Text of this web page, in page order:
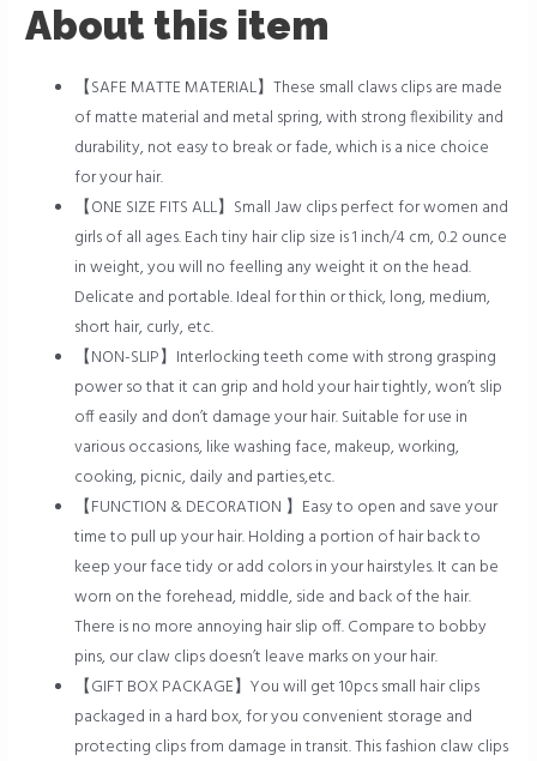
About this item
【SAFE MATTE MATERIAL】These small claws clips are made
of matte material and metal spring, with strong flexibility and
durability, not easy to break or fade, which is a nice choice
for your hair.
【ONE SIZE FITS ALL】Small Jaw clips perfect for women and
girls of all ages. Each tiny hair clip size is 1 inch/4 cm, 0.2 ounce
in weight, you will no feelling any weight it on the head.
Delicate and portable. Ideal for thin or thick, long, medium,
short hair, curly, etc.
【NON-SLIP】Interlocking teeth come with strong grasping
power so that it can grip and hold your hair tightly, won’t slip
off easily and don’t damage your hair. Suitable for use in
various occasions, like washing face, makeup, working,
cooking, picnic, daily and parties,etc.
【FUNCTION & DECORATION 】Easy to open and save your
time to pull up your hair. Holding a portion of hair back to
keep your face tidy or add colors in your hairstyles. It can be
worn on the forehead, middle, side and back of the hair.
There is no more annoying hair slip off. Compare to bobby
pins, our claw clips doesn’t leave marks on your hair.
【GIFT BOX PACKAGE】You will get 10pcs small hair clips
packaged in a hard box, for you convenient storage and
protecting clips from damage in transit. This fashion claw clips